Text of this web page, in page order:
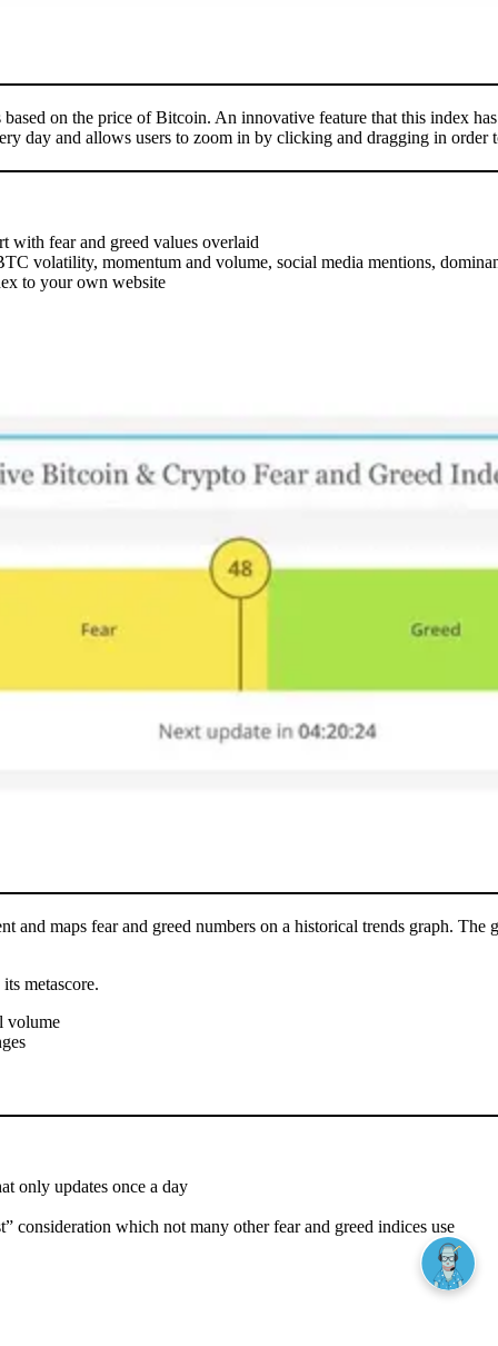
on the price of Bitcoin. An innovative feature that this index
day and allows users to zoom in by clicking and dragging in
with fear and greed values overlaid
volatility, momentum and volume, social media mentions,
to your own website
and maps fear and greed numbers on a historical trends graph.
metascore.
volume
only updates once a day
consideration which not many other fear and greed indices use